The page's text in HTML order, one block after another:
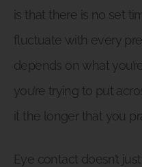
is that there is no set
fluctuate with every
depends on what
you’re trying to put
it the longer that you
Eye contact doesn’t